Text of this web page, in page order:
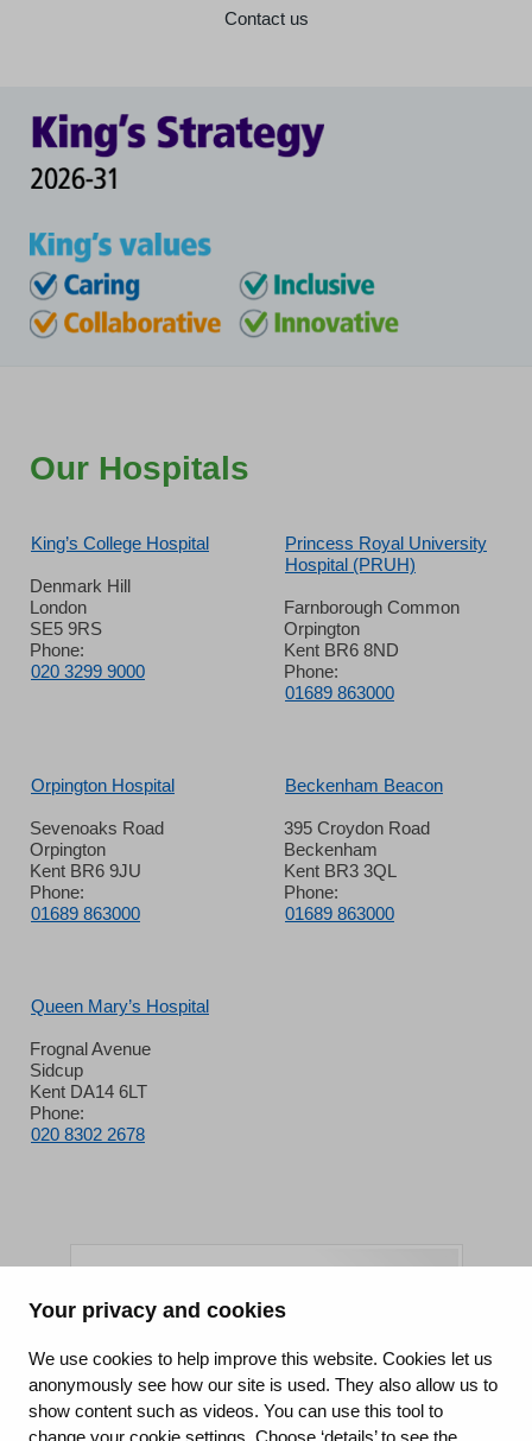
Your privacy and cookies
We use cookies to help improve this website. Cookies let us
anonymously see how our site is used. They also allow us to
show content such as videos. You can use this tool to
change your cookie settings. Choose ‘details’ to see the
Contact us
Our Hospitals
King’s College Hospital
Denmark Hill
London
SE5 9RS
Phone:
020 3299 9000
Princess Royal University
Hospital (PRUH)
Farnborough Common
Orpington
Kent BR6 8ND
Phone:
01689 863000
Orpington Hospital
Sevenoaks Road
Orpington
Kent BR6 9JU
Phone:
01689 863000
Beckenham Beacon
395 Croydon Road
Beckenham
Kent BR3 3QL
Phone:
01689 863000
Queen Mary’s Hospital
Frognal Avenue
Sidcup
Kent DA14 6LT
Phone:
020 8302 2678
King's College Hospital NHS Foundation Trust
CQC well-led rating
Requires improvement